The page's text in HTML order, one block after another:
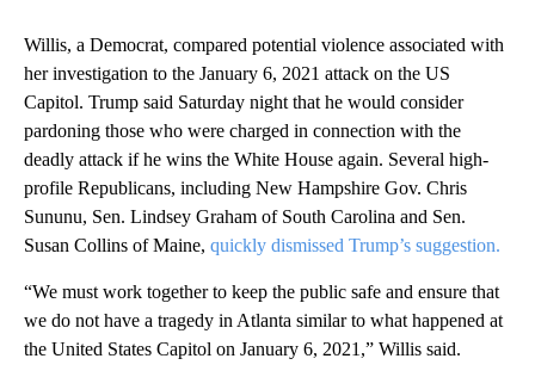
Willis, a Democrat, compared potential violence associated with
her investigation to the January 6, 2021 attack on the US
Capitol. Trump said Saturday night that he would consider
pardoning those who were charged in connection with the
deadly attack if he wins the White House again. Several high-
profile Republicans, including New Hampshire Gov. Chris
Sununu, Sen. Lindsey Graham of South Carolina and Sen.
Susan Collins of Maine, quickly dismissed Trump’s suggestion.
“We must work together to keep the public safe and ensure that
we do not have a tragedy in Atlanta similar to what happened at
the United States Capitol on January 6, 2021,” Willis said.